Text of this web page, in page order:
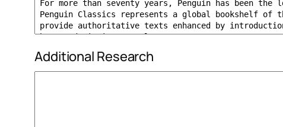
Additional Research